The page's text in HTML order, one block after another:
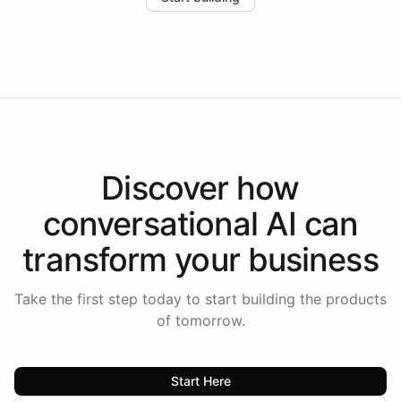
Discover how
conversational AI can
transform your business
Take the first step today to start building the products
of tomorrow.
Start Here